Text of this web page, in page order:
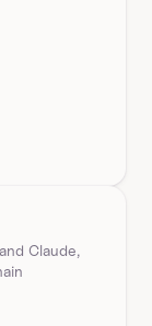
Claude,